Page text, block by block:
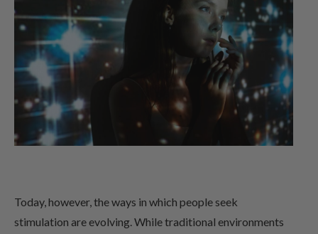
Today, however, the ways in which people seek
stimulation are evolving. While traditional environments